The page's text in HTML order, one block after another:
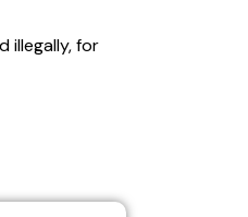
illegally, for